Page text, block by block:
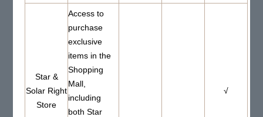
Star &
Solar Right
Store
Access to
purchase
exclusive
items in the
Shopping
Mall,
including
both Star
√